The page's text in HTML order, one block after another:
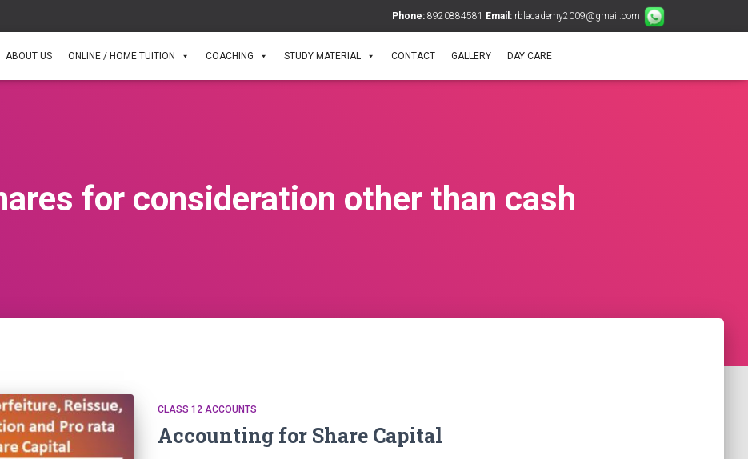
Phone: 8920884581 Email: rblacademy2009@gmail.com
ABOUT US ONLINE / HOME TUITION COACHING STUDY MATERIAL CONTACT GALLERY DAY CARE
for consideration other than cash
CLASS 12 ACCOUNTS
Accounting for Share Capital